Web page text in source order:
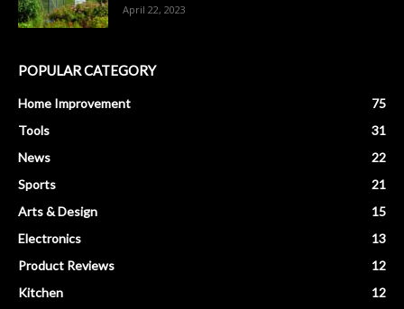
April 22, 2023
POPULAR CATEGORY
Home Improvement
75
Tools
31
News
22
Sports
21
Arts & Design
15
Electronics
13
Product Reviews
12
Kitchen
12